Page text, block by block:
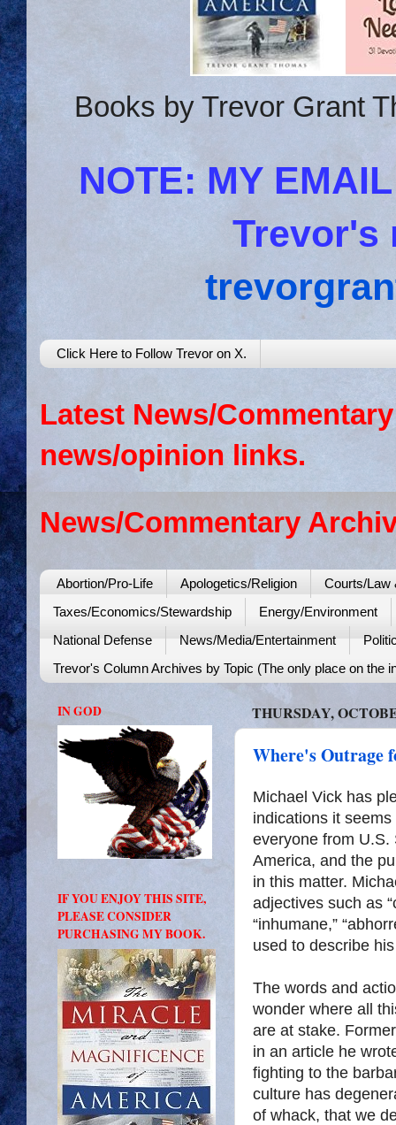
Books by Trevor Grant
NOTE: MY
Trevor's
Click Here to Follow Trevor on X.
Latest News/
news/opinion links.
News/Commentary
Abortion/Pro-Life Apologetics/Religion
Courts/Law
Taxes/Economics/Stewardship
Energy/Environment
National Defense
News/Media/Entertainment
Trevor's Column Archives by Topic (The only place on the
THURSDAY,
Where's Outrage
Michael Vick has
indications it
everyone from U.S.
America, and the
in this matter.
adjectives such as
“inhumane,”
used to describe
The words and
wonder where all
are at stake.
in an article he
fighting to the
culture has
of whack, that we
IN GOD
IF YOU ENJOY THIS SITE,
PLEASE CONSIDER
PURCHASING MY BOOK.